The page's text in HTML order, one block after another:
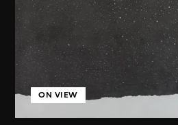
ON VIEW